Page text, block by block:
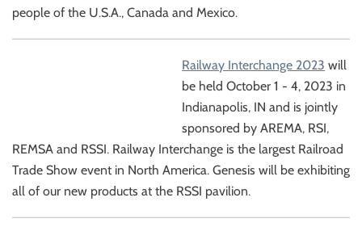
people of the U.S.A., Canada and Mexico.
Railway Interchange 2023 will
be held October 1 - 4, 2023 in
Indianapolis, IN and is jointly
sponsored by AREMA, RSI,
REMSA and RSSI. Railway Interchange is the largest Railroad
Trade Show event in North America. Genesis will be exhibiting
all of our new products at the RSSI pavilion.